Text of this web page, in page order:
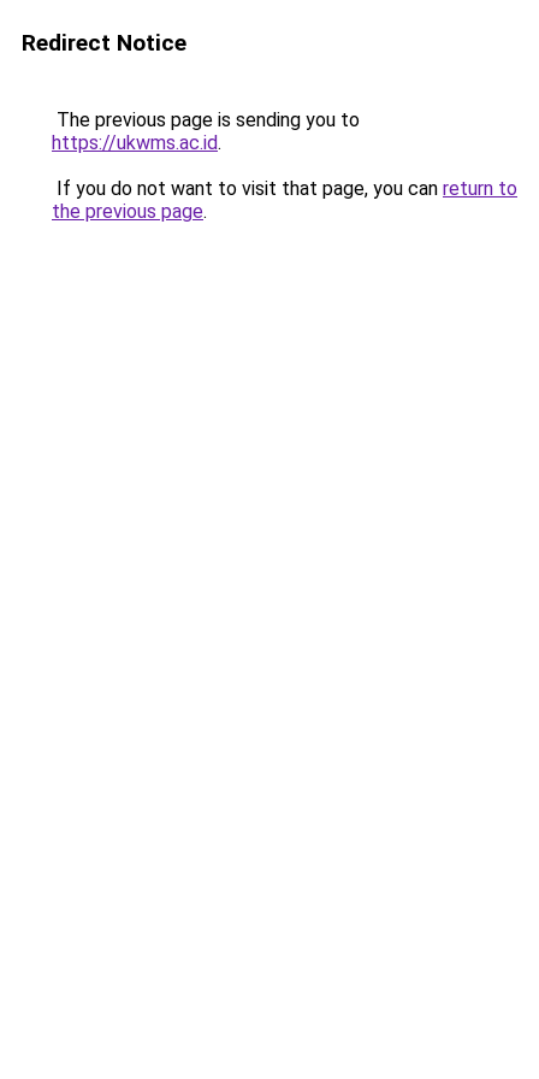
Redirect Notice
The previous page is sending you to
https://ukwms.ac.id.
If you do not want to visit that page, you can return to
the previous page.